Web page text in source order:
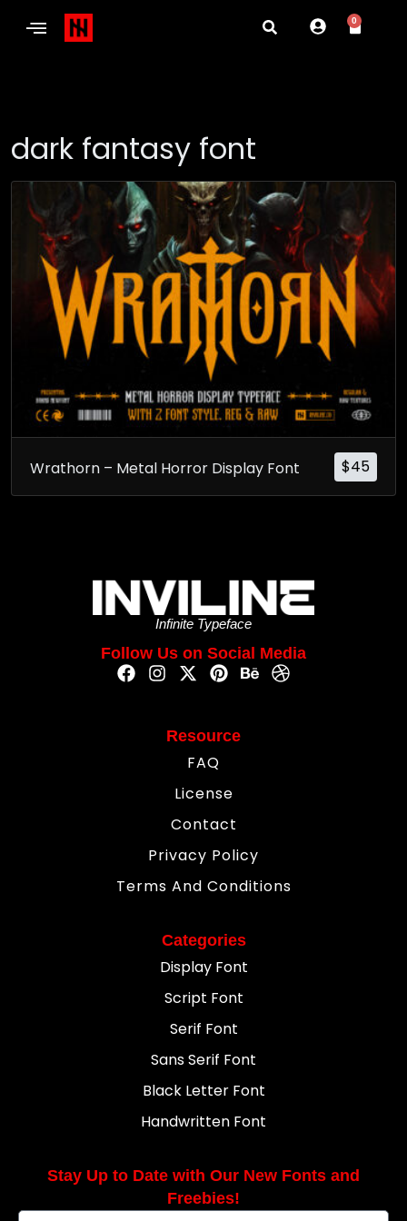
0
dark fantasy font
$45
Wrathorn – Metal Horror Display Font
Infinite Typeface
Follow Us on Social Media
Resource
FAQ
License
Contact
Privacy Policy
Terms And Conditions
Categories
Display Font
Script Font
Serif Font
Sans Serif Font
Black Letter Font
Handwritten Font
Stay Up to Date with Our New Fonts and
Freebies!